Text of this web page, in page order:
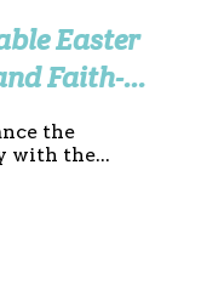
Easter
Faith-
the
with the...